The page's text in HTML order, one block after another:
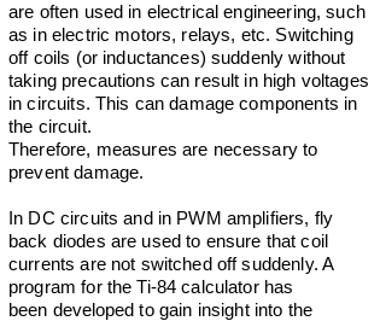
are often used in electrical engineering, such
as in electric motors, relays, etc. Switching
off coils (or inductances) suddenly without
taking precautions can result in high voltages
in circuits. This can damage components in
the circuit.
Therefore, measures are necessary to
prevent damage.
In DC circuits and in PWM amplifiers, fly
back diodes are used to ensure that coil
currents are not switched off suddenly. A
program for the Ti-84 calculator has
been developed to gain insight into the